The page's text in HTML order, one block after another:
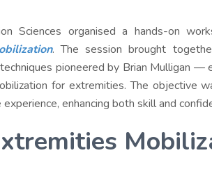
Sciences organised a hands-on
. The session brought
pioneered by Brian Mulligan —
for extremities. The objective
enhancing both skill and